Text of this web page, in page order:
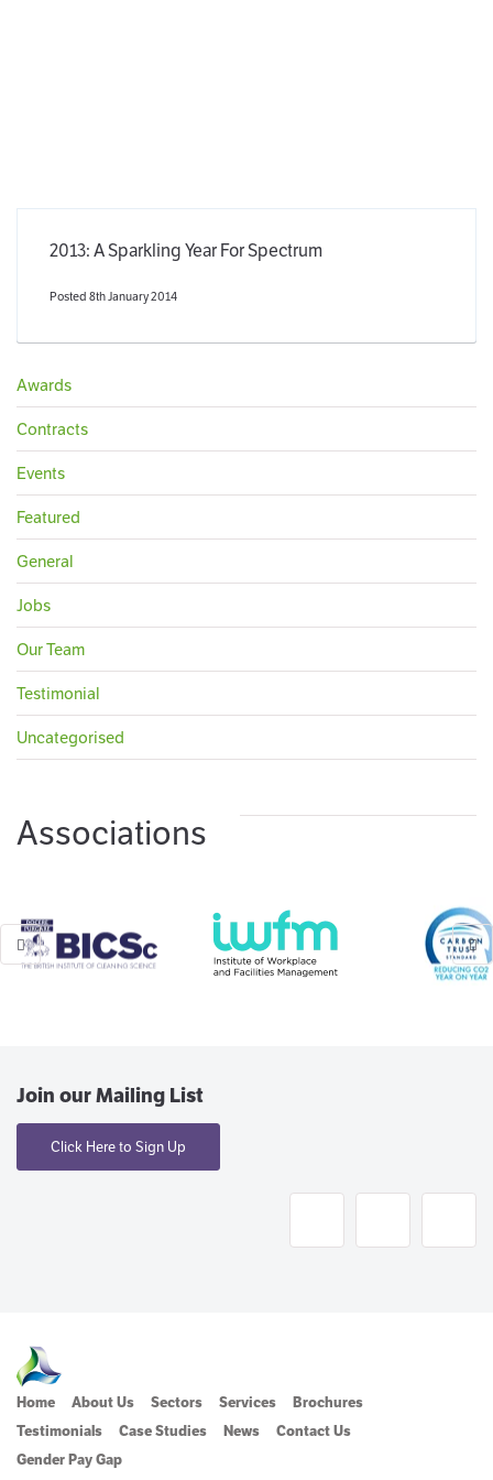
2013: A Sparkling Year For Spectrum
Posted 8th January 2014
Awards
Contracts
Events
Featured
General
Jobs
Our Team
Testimonial
Uncategorised
Associations
Join our Mailing List
Click Here to Sign Up
Home About Us Sectors Services
Brochures
Testimonials
Case Studies News
Contact Us
Gender Pay Gap